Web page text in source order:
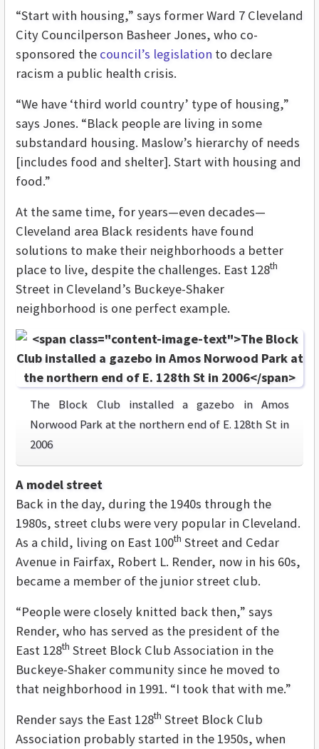
“Start with housing,” says former Ward 7 Cleveland
City Councilperson Basheer Jones, who co-
sponsored the council’s legislation to declare
racism a public health crisis.
“We have ‘third world country’ type of housing,”
says Jones. “Black people are living in some
substandard housing. Maslow’s hierarchy of needs
[includes food and shelter]. Start with housing and
food.”
At the same time, for years—even decades—
Cleveland area Black residents have found
solutions to make their neighborhoods a better
place to live, despite the challenges. East 128th
Street in Cleveland’s Buckeye-Shaker
neighborhood is one perfect example.
The Block Club installed a gazebo in Amos
Norwood Park at the northern end of E. 128th St in
2006
A model street
Back in the day, during the 1940s through the
1980s, street clubs were very popular in Cleveland.
As a child, living on East 100th Street and Cedar
Avenue in Fairfax, Robert L. Render, now in his 60s,
became a member of the junior street club.
“People were closely knitted back then,” says
Render, who has served as the president of the
East 128th Street Block Club Association in the
Buckeye-Shaker community since he moved to
that neighborhood in 1991. “I took that with me.”
Render says the East 128th Street Block Club
Association probably started in the 1950s, when